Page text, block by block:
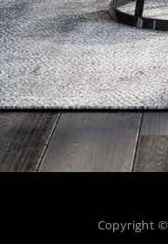
Copyright